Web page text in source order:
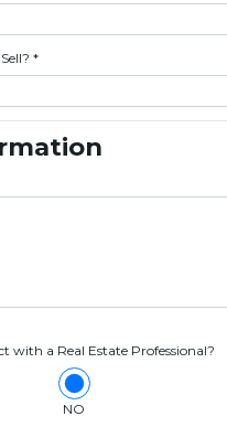
*
with a Real Estate Professional?
NO